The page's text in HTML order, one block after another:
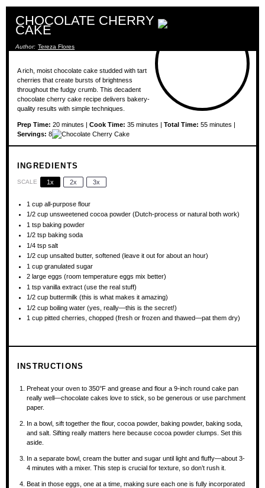
CHOCOLATE CHERRY
CAKE
Author: Tereza Flores
A rich, moist chocolate cake studded with tart
cherries that create bursts of brightness
throughout the fudgy crumb. This decadent
chocolate cherry cake recipe delivers bakery-
quality results with simple techniques.
Prep Time: 20 minutes | Cook Time: 35 minutes | Total Time: 55 minutes |
Servings: 8
INGREDIENTS
SCALE 1x 2x 3x
1 cup all-purpose flour
1/2 cup unsweetened cocoa powder (Dutch-process or natural both work)
1 tsp baking powder
1/2 tsp baking soda
1/4 tsp salt
1/2 cup unsalted butter, softened (leave it out for about an hour)
1 cup granulated sugar
2 large eggs (room temperature eggs mix better)
1 tsp vanilla extract (use the real stuff)
1/2 cup buttermilk (this is what makes it amazing)
1/2 cup boiling water (yes, really—this is the secret!)
1 cup pitted cherries, chopped (fresh or frozen and thawed—pat them dry)
INSTRUCTIONS
Preheat your oven to 350°F and grease and flour a 9-inch round cake pan
really well—chocolate cakes love to stick, so be generous or use parchment
paper.
In a bowl, sift together the flour, cocoa powder, baking powder, baking soda,
and salt. Sifting really matters here because cocoa powder clumps. Set this
aside.
In a separate bowl, cream the butter and sugar until light and fluffy—about 3-
4 minutes with a mixer. This step is crucial for texture, so don’t rush it.
Beat in those eggs, one at a time, making sure each one is fully incorporated